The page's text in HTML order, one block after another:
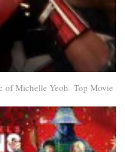
of Michelle Yeoh- Top Movie